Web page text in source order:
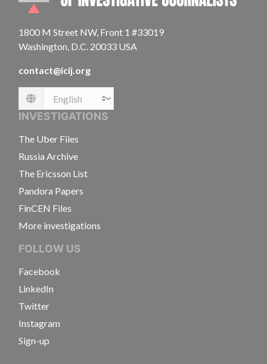
1800 M Street NW, Front 1 #33019
Washington, D.C. 20033 USA
contact@icij.org
Language
INVESTIGATIONS
The Uber Files
Russia Archive
The Ericsson List
Pandora Papers
FinCEN Files
More investigations
FOLLOW US
Facebook
LinkedIn
Twitter
Instagram
Sign-up